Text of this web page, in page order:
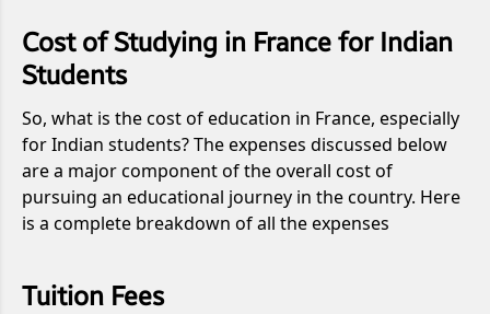
Cost of Studying in France for Indian
Students
So, what is the cost of education in France, especially
for Indian students? The expenses discussed below
are a major component of the overall cost of
pursuing an educational journey in the country. Here
is a complete breakdown of all the expenses
Tuition Fees